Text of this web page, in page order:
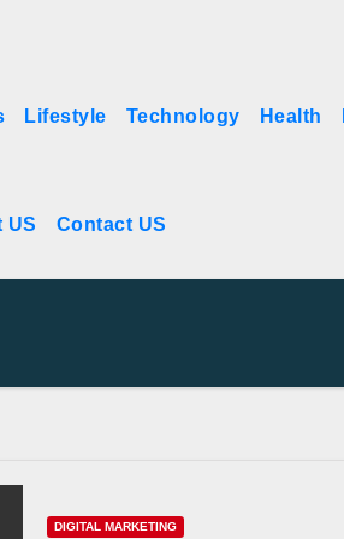
Lifestyle Technology Health
US Contact US
DIGITAL MARKETING